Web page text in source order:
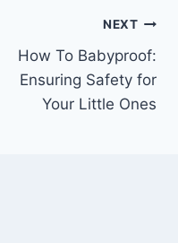
NEXT
How To Babyproof:
Ensuring Safety for
Your Little Ones